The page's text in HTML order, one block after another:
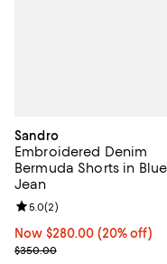
Sandro
Embroidered Denim
Bermuda Shorts in Blue
Jean
Now $280.00; 20% off;
Now $280.00 (20% off)
Previous price $350.00
$350.00
Review rating: 5.0 out of
5.0(2)